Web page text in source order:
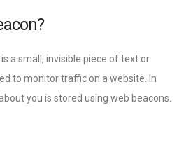
a small, invisible piece of text or
to monitor traffic on a website. In
you is stored using web beacons.